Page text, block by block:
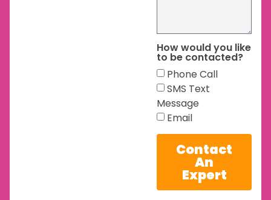
How would you like
to be contacted?
Phone Call
SMS Text
Message
Email
Contact
An
Expert